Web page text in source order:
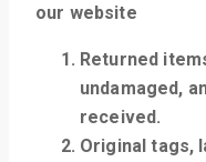
our website
Returned
undamaged,
received.
Original tags,